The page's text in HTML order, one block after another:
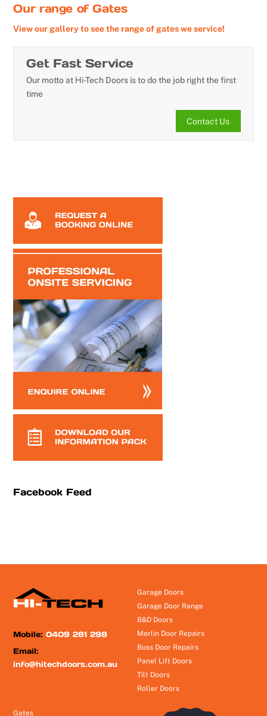
Our range of Gates
View our gallery to see the range of gates we service!
Get Fast Service
Our motto at Hi-Tech Doors is to do the job right the first
time
Contact Us
Facebook Feed
Mobile:0409 281 298
Email:
info@hitechdoors.com.au
Garage Doors
Garage Door Range
B&D Doors
Merlin Door Repairs
Boss Door Repairs
Panel Lift Doors
Tilt Doors
Roller Doors
Gates